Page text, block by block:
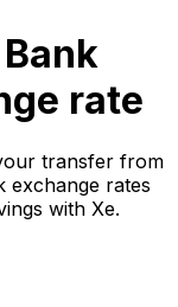
rate
transfer from
exchange rates
with Xe.